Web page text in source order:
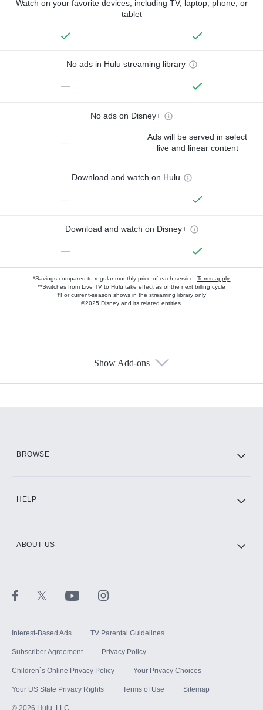
Watch on your favorite devices, including TV, laptop, phone, or
tablet
No ads in Hulu streaming library
—
No ads on Disney+
—
Ads will be served in select
live and linear content
Download and watch on Hulu
—
Download and watch on Disney+
—
*Savings compared to regular monthly price of each service. Terms apply.
**Switches from Live TV to Hulu take effect as of the next billing cycle
†For current-season shows in the streaming library only
©2025 Disney and its related entities.
Show Add-ons
BROWSE
HELP
ABOUT US
Interest-Based Ads TV Parental Guidelines
Subscriber Agreement Privacy Policy
Children`s Online Privacy Policy Your Privacy Choices
Your US State Privacy Rights Terms of Use Sitemap
© 2026 Hulu, LLC